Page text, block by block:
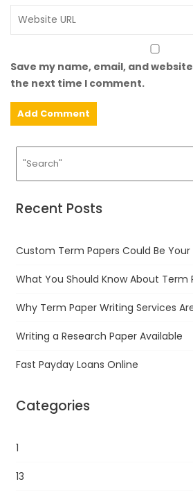
Save my name, email, and
the next time I comment.
Recent Posts
Custom Term Papers Could Be
What You Should Know About Term
Why Term Paper Writing Services
Writing a Research Paper Available
Fast Payday Loans Online
Categories
1
13